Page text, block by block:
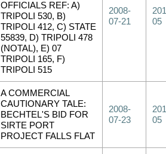
OFFICIALS REF: A)
TRIPOLI 530, B)
TRIPOLI 412, C) STATE
55839, D) TRIPOLI 478
(NOTAL), E) 07
TRIPOLI 165, F)
TRIPOLI 515
2008-
07-21
05
A COMMERCIAL
CAUTIONARY TALE:
BECHTEL'S BID FOR
SIRTE PORT
PROJECT FALLS FLAT
2008-
07-23
05